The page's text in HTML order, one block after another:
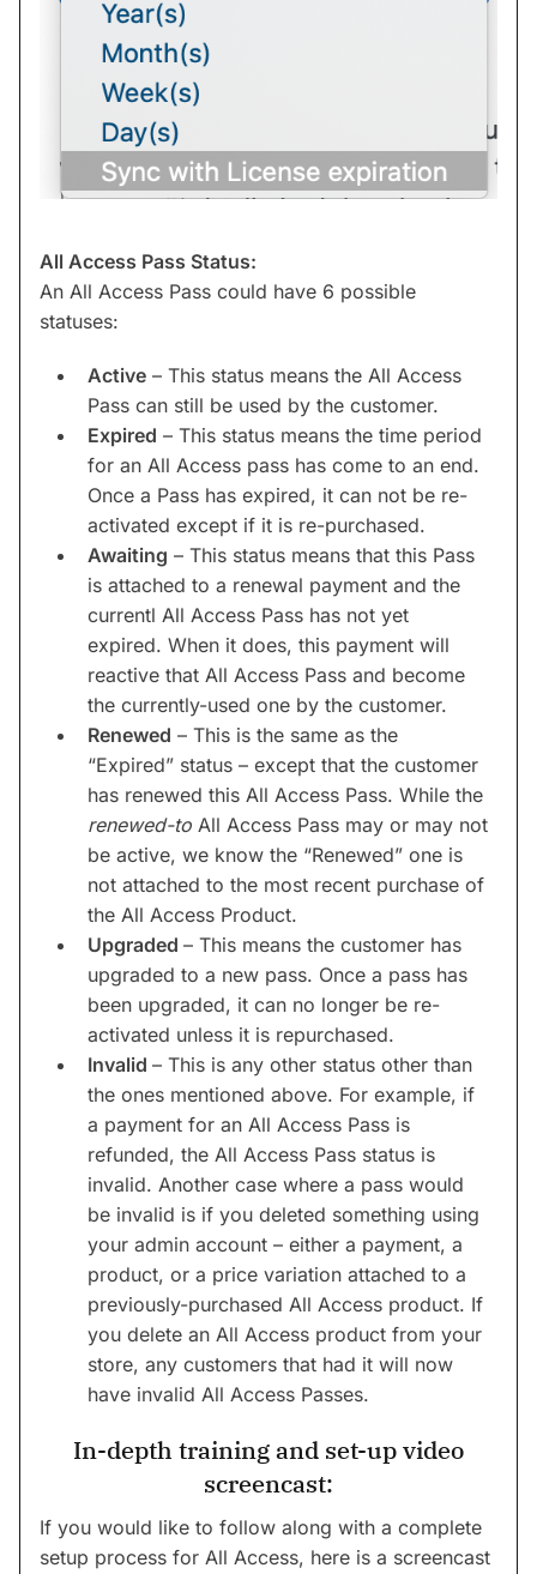
All Access Pass Status:
An All Access Pass could have 6 possible
statuses:
Active – This status means the All Access
Pass can still be used by the customer.
Expired – This status means the time period
for an All Access pass has come to an end.
Once a Pass has expired, it can not be re-
activated except if it is re-purchased.
Awaiting – This status means that this Pass
is attached to a renewal payment and the
currentl All Access Pass has not yet
expired. When it does, this payment will
reactive that All Access Pass and become
the currently-used one by the customer.
Renewed – This is the same as the
“Expired” status – except that the customer
has renewed this All Access Pass. While the
renewed-to All Access Pass may or may not
be active, we know the “Renewed” one is
not attached to the most recent purchase of
the All Access Product.
Upgraded – This means the customer has
upgraded to a new pass. Once a pass has
been upgraded, it can no longer be re-
activated unless it is repurchased.
Invalid – This is any other status other than
the ones mentioned above. For example, if
a payment for an All Access Pass is
refunded, the All Access Pass status is
invalid. Another case where a pass would
be invalid is if you deleted something using
your admin account – either a payment, a
product, or a price variation attached to a
previously-purchased All Access product. If
you delete an All Access product from your
store, any customers that had it will now
have invalid All Access Passes.
In-depth training and set-up video
screencast:
If you would like to follow along with a complete
setup process for All Access, here is a screencast